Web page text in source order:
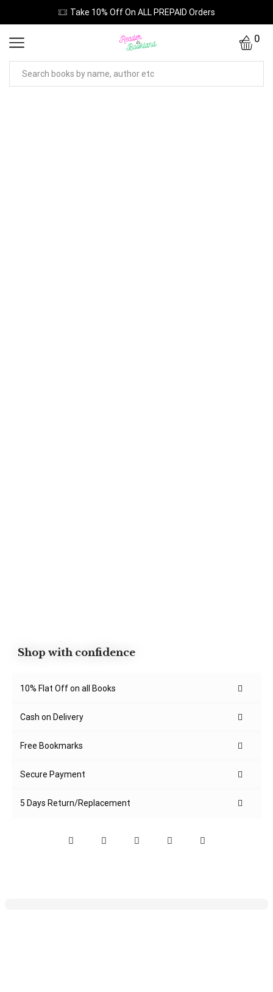
Take 10% Off On ALL PREPAID Orders
0
Shop with confidence
10% Flat Off on all Books
Cash on Delivery
Free Bookmarks
Secure Payment
5 Days Return/Replacement